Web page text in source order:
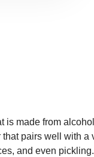
made from
pairs well with
and even